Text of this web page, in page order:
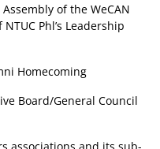
of the WeCAN
Phl’s Leadership
Homecoming
Board/General Council
associations and its sub-